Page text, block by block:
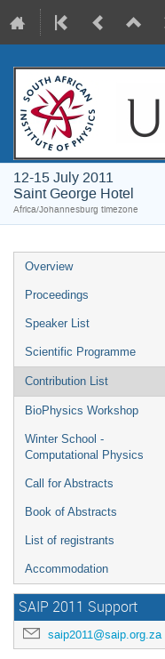
12-15 July 2011
Saint George Hotel
Africa/Johannesburg timezone
Overview
Proceedings
Speaker List
Scientific Programme
Contribution List
BioPhysics Workshop
Winter School -
Computational Physics
Call for Abstracts
Book of Abstracts
List of registrants
Accommodation
SAIP 2011 Support
saip2011@saip.org.za